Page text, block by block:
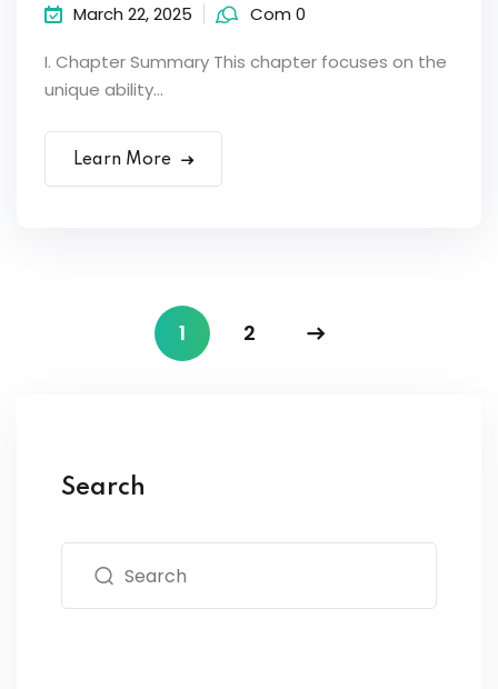
March 22, 2025 Com 0
I. Chapter Summary This chapter focuses on the
unique ability...
Learn More
1 2
Search